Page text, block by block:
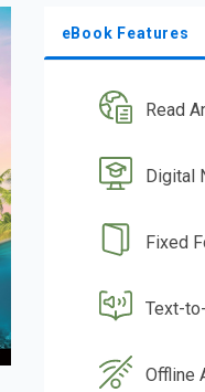
eBook Features
Read
Digital
Fixed
Text-
Offline